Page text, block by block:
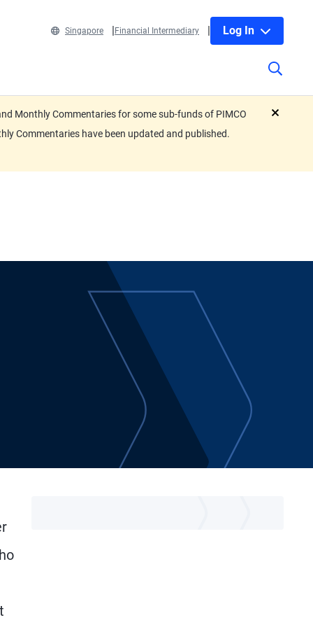
Singapore Financial Intermediary Log In
Monthly Commentaries for some sub-funds of PIMCO
Commentaries have been updated and published.